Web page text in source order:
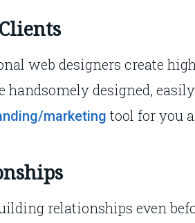
web designers create
handsomely designed,
marketing tool for you
relationships even